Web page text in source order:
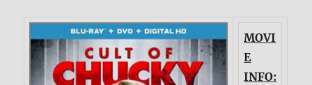
MOVI
E
INFO: